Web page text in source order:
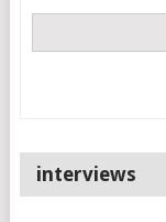
interviews